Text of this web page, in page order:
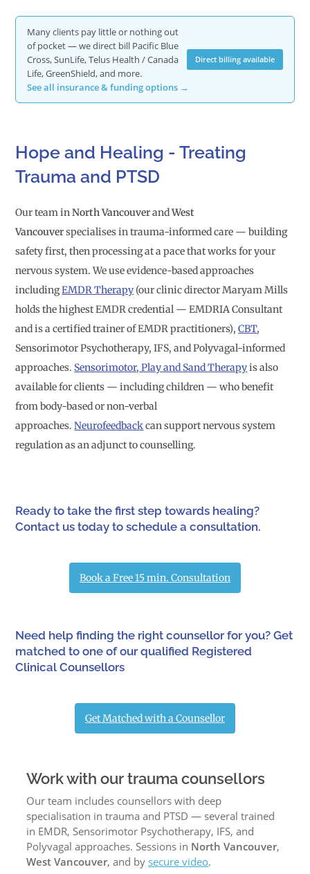
Many clients pay little or nothing out
of pocket — we direct bill Pacific Blue
Cross, SunLife, Telus Health / Canada
Life, GreenShield, and more.
See all insurance & funding options →
Direct billing available
Hope and Healing - Treating
Trauma and PTSD
Our team inNorth VancouverandWest
Vancouverspecialises in trauma-informed care — building
safety first, then processing at a pace that works for your
nervous system. We use evidence-based approaches
includingEMDR Therapy (our clinic director Maryam Mills
holds the highest EMDR credential — EMDRIA Consultant
and is a certified trainer of EMDR practitioners),CBT,
Sensorimotor Psychotherapy, IFS, and Polyvagal-informed
approaches. Sensorimotor, Play and Sand Therapyis also
available for clients — including children — who benefit
from body-based or non-verbal
approaches.Neurofeedbackcan support nervous system
regulation as an adjunct to counselling.
Ready to take the first step towards healing?
Contact us today to schedule a consultation.
Book a Free 15 min. Consultation
Need help finding the right counsellor for you? Get
matched to one of our qualified Registered
Clinical Counsellors
Get Matched with a Counsellor
Work with our trauma counsellors
Our team includes counsellors with deep
specialisation in trauma and PTSD — several trained
in EMDR, Sensorimotor Psychotherapy, IFS, and
Polyvagal approaches. Sessions in North Vancouver,
West Vancouver, and by secure video.